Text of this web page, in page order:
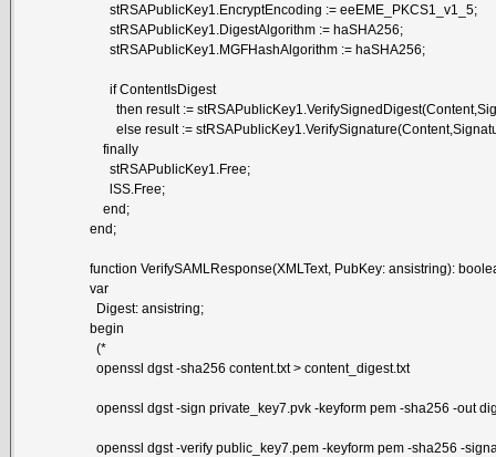
stRSAPublicKey1.EncryptEncoding := eeEME_PKCS1_v1_5;
stRSAPublicKey1.DigestAlgorithm := haSHA256;
stRSAPublicKey1.MGFHashAlgorithm := haSHA256;
if ContentIsDigest
then result :=
else result :=
finally
stRSAPublicKey1.Free;
lSS.Free;
end;
end;
function VerifySAMLResponse(XMLText, PubKey: ansistring):
var
Digest: ansistring;
begin
(*
openssl dgst -sha256 content.txt > content_digest.txt
openssl dgst -sign private_key7.pvk -keyform pem -sha256 -out
openssl dgst -verify public_key7.pem -keyform pem -sha256 -